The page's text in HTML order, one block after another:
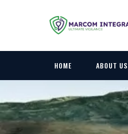
HOME ABOUT US